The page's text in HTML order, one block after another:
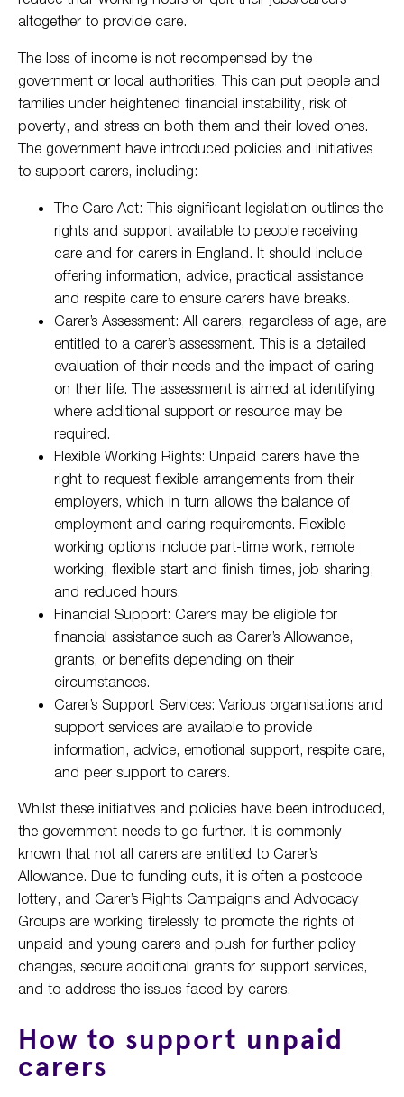
altogether to provide care.
The loss of income is not recompensed by the
government or local authorities. This can put people and
families under heightened financial instability, risk of
poverty, and stress on both them and their loved ones.
The government have introduced policies and initiatives
to support carers, including:
The Care Act: This significant legislation outlines the
rights and support available to people receiving
care and for carers in England. It should include
offering information, advice, practical assistance
and respite care to ensure carers have breaks.
Carer’s Assessment: All carers, regardless of age, are
entitled to a carer’s assessment. This is a detailed
evaluation of their needs and the impact of caring
on their life. The assessment is aimed at identifying
where additional support or resource may be
required.
Flexible Working Rights: Unpaid carers have the
right to request flexible arrangements from their
employers, which in turn allows the balance of
employment and caring requirements. Flexible
working options include part-time work, remote
working, flexible start and finish times, job sharing,
and reduced hours.
Financial Support: Carers may be eligible for
financial assistance such as Carer’s Allowance,
grants, or benefits depending on their
circumstances.
Carer’s Support Services: Various organisations and
support services are available to provide
information, advice, emotional support, respite care,
and peer support to carers.
Whilst these initiatives and policies have been introduced,
the government needs to go further. It is commonly
known that not all carers are entitled to Carer’s
Allowance. Due to funding cuts, it is often a postcode
lottery, and Carer’s Rights Campaigns and Advocacy
Groups are working tirelessly to promote the rights of
unpaid and young carers and push for further policy
changes, secure additional grants for support services,
and to address the issues faced by carers.
How to support unpaid
carers